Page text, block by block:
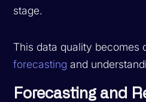
stage.
This data quality becomes
forecasting and
Forecasting and